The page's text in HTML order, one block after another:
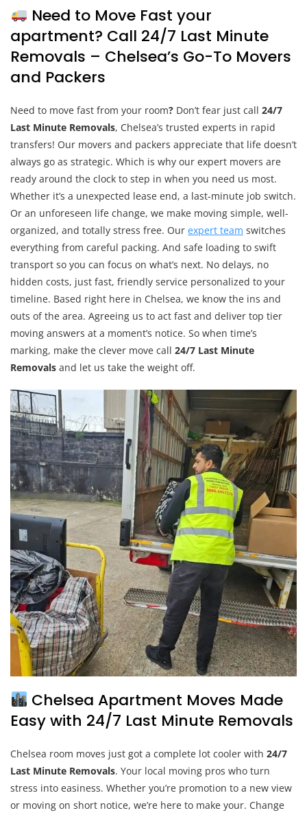
Need to Move Fast your
apartment? Call 24/7 Last Minute
Removals – Chelsea’s Go-To Movers
and Packers
Need to move fast from your room? Don’t fear just call 24/7
Last Minute Removals, Chelsea’s trusted experts in rapid
transfers! Our movers and packers appreciate that life doesn’t
always go as strategic. Which is why our expert movers are
ready around the clock to step in when you need us most.
Whether it’s a unexpected lease end, a last-minute job switch.
Or an unforeseen life change, we make moving simple, well-
organized, and totally stress free. Our expert team switches
everything from careful packing. And safe loading to swift
transport so you can focus on what’s next. No delays, no
hidden costs, just fast, friendly service personalized to your
timeline. Based right here in Chelsea, we know the ins and
outs of the area. Agreeing us to act fast and deliver top tier
moving answers at a moment’s notice. So when time’s
marking, make the clever move call 24/7 Last Minute
Removals and let us take the weight off.
Chelsea Apartment Moves Made
Easy with 24/7 Last Minute Removals
Chelsea room moves just got a complete lot cooler with 24/7
Last Minute Removals. Your local moving pros who turn
stress into easiness. Whether you’re promotion to a new view
or moving on short notice, we’re here to make your. Change